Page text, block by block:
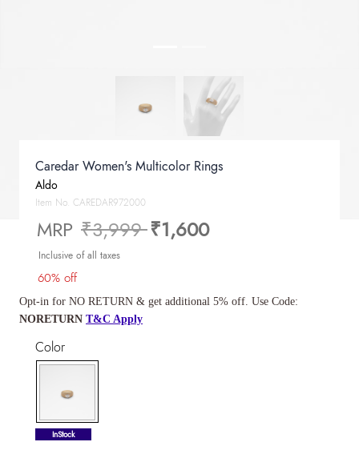
Caredar Women's Multicolor Rings
Aldo
Item No. CAREDAR972000
MRP Price reduced from
₹3,999to
₹1,600
Inclusive of all taxes
60% off
Opt-in for NO RETURN & get additional 5% off. Use Code:
NORETURN T&C Apply
Color
selected
InStock